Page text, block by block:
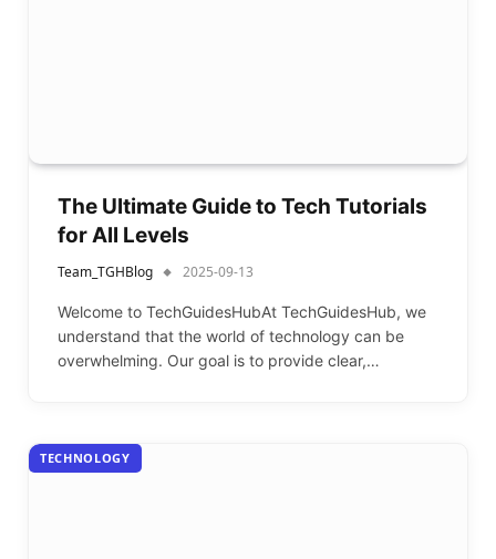
The Ultimate Guide to Tech Tutorials
for All Levels
Team_TGHBlog 2025-09-13
Welcome to TechGuidesHubAt TechGuidesHub, we
understand that the world of technology can be
overwhelming. Our goal is to provide clear,…
TECHNOLOGY